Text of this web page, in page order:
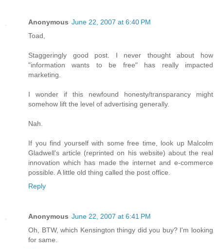
Anonymous June 22, 2007 at 6:40 PM
Toad,
Staggeringly good post. I never thought about how
"information wants to be free" has really impacted
marketing.
I wonder if this newfound honesty/transparancy might
somehow lift the level of advertising generally.
Nah.
If you find yourself with some free time, look up Malcolm
Gladwell's article (reprinted on his website) about the real
innovation which has made the internet and e-commerce
possible. A little old thing called the post office.
Reply
Anonymous June 22, 2007 at 6:41 PM
Oh, BTW, which Kensington thingy did you buy? I'm looking
for same.